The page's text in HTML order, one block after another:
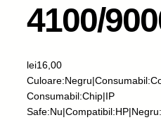
4100/
lei16,00
Consumabil:Chip|IP